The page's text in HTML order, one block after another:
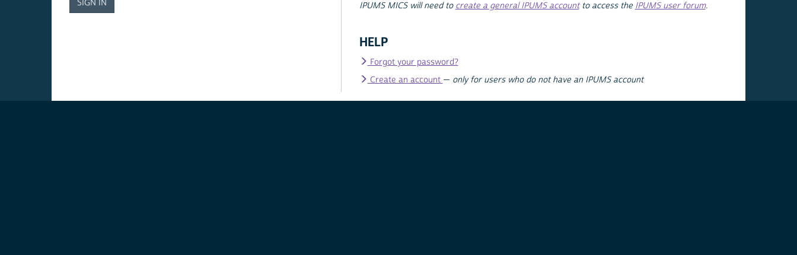
IPUMS MICS will need to create a general IPUMS accountto access the IPUMS user forum.
HELP
Forgot your password?
Create an account — only for users who do not have an IPUMS account